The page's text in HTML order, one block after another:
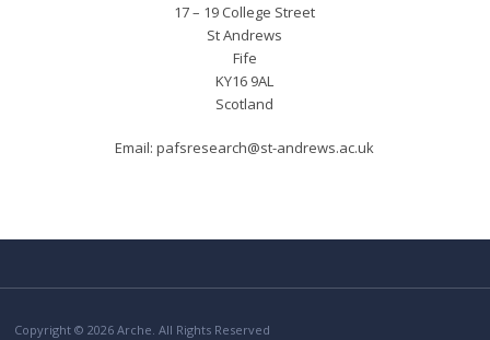
17 – 19 College Street
St Andrews
Fife
KY16 9AL
Scotland
Email: pafsresearch@st-andrews.ac.uk
Copyright © 2026 Arche. All Rights Reserved